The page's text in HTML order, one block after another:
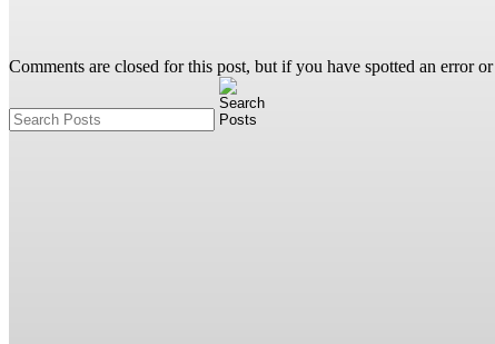
Comments are closed for this post, but if you have spotted an error